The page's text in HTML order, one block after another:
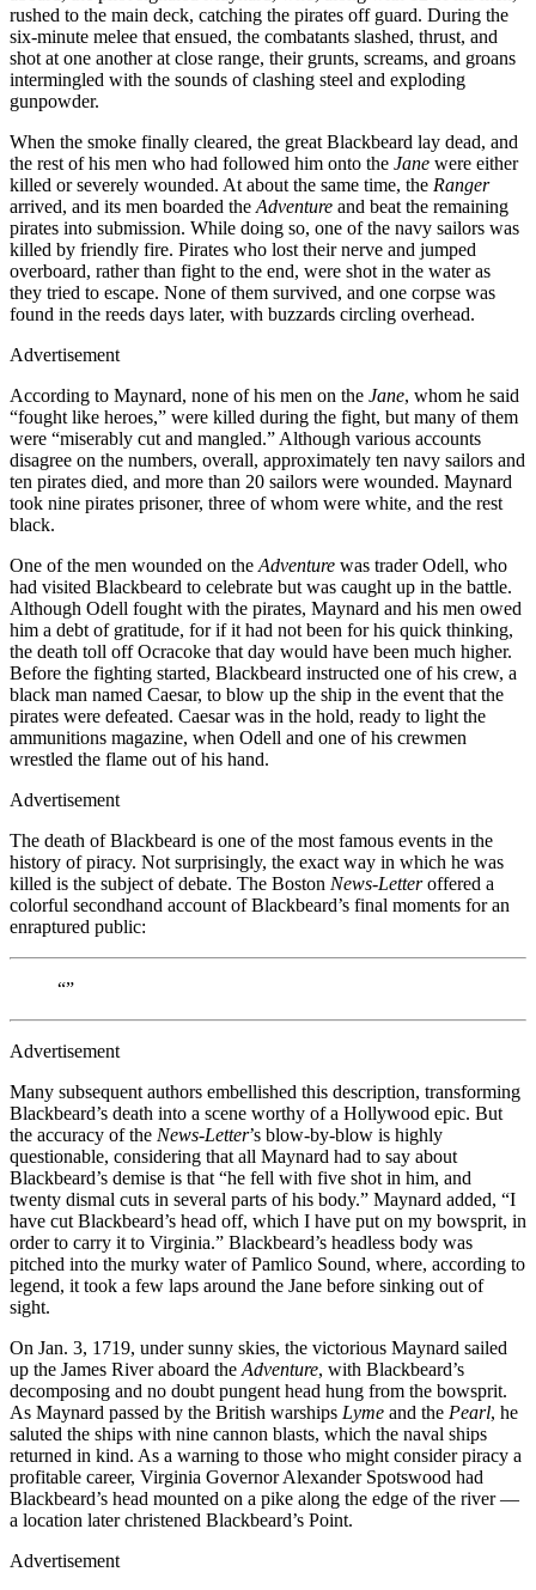
rushed to the main deck, catching the pirates off guard. During the
six-minute melee that ensued, the combatants slashed, thrust, and
shot at one another at close range, their grunts, screams, and groans
intermingled with the sounds of clashing steel and exploding
gunpowder.
When the smoke finally cleared, the great Blackbeard lay dead, and
the rest of his men who had followed him onto the Jane were either
killed or severely wounded. At about the same time, the Ranger
arrived, and its men boarded the Adventure and beat the remaining
pirates into submission. While doing so, one of the navy sailors was
killed by friendly fire. Pirates who lost their nerve and jumped
overboard, rather than fight to the end, were shot in the water as
they tried to escape. None of them survived, and one corpse was
found in the reeds days later, with buzzards circling overhead.
Advertisement
According to Maynard, none of his men on the Jane, whom he said
“fought like heroes,” were killed during the fight, but many of them
were “miserably cut and mangled.” Although various accounts
disagree on the numbers, overall, approximately ten navy sailors and
ten pirates died, and more than 20 sailors were wounded. Maynard
took nine pirates prisoner, three of whom were white, and the rest
black.
One of the men wounded on the Adventure was trader Odell, who
had visited Blackbeard to celebrate but was caught up in the battle.
Although Odell fought with the pirates, Maynard and his men owed
him a debt of gratitude, for if it had not been for his quick thinking,
the death toll off Ocracoke that day would have been much higher.
Before the fighting started, Blackbeard instructed one of his crew, a
black man named Caesar, to blow up the ship in the event that the
pirates were defeated. Caesar was in the hold, ready to light the
ammunitions magazine, when Odell and one of his crewmen
wrestled the flame out of his hand.
Advertisement
The death of Blackbeard is one of the most famous events in the
history of piracy. Not surprisingly, the exact way in which he was
killed is the subject of debate. The Boston News-Letteroffered a
colorful secondhand account of Blackbeard’s final moments for an
enraptured public:
“”
Advertisement
Many subsequent authors embellished this description, transforming
Blackbeard’s death into a scene worthy of a Hollywood epic. But
the accuracy of the News-Letter’s blow-by-blow is highly
questionable, considering that all Maynard had to say about
Blackbeard’s demise is that “he fell with five shot in him, and
twenty dismal cuts in several parts of his body.” Maynard added, “I
have cut Blackbeard’s head off, which I have put on my bowsprit, in
order to carry it to Virginia.” Blackbeard’s headless body was
pitched into the murky water of Pamlico Sound, where, according to
legend, it took a few laps around the Jane before sinking out of
sight.
On Jan. 3, 1719, under sunny skies, the victorious Maynard sailed
up the James River aboard the Adventure, with Blackbeard’s
decomposing and no doubt pungent head hung from the bowsprit.
As Maynard passed by the British warships Lyme and the Pearl, he
saluted the ships with nine cannon blasts, which the naval ships
returned in kind. As a warning to those who might consider piracy a
profitable career, Virginia Governor Alexander Spotswood had
Blackbeard’s head mounted on a pike along the edge of the river —
a location later christened Blackbeard’s Point.
Advertisement